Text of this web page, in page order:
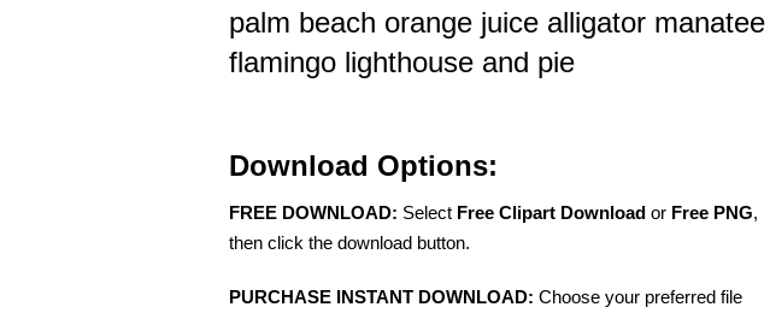
palm beach orange juice alligator manatee
flamingo lighthouse and pie
Download Options:
FREE DOWNLOAD: Select Free Clipart Download or Free PNG,
then click the download button.
PURCHASE INSTANT DOWNLOAD: Choose your preferred file